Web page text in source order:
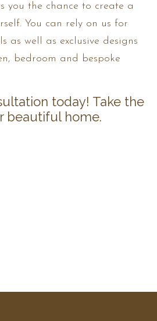
you the chance to create a
You can rely on us for
as well as exclusive designs
bedroom and bespoke
today! Take the
beautiful home.